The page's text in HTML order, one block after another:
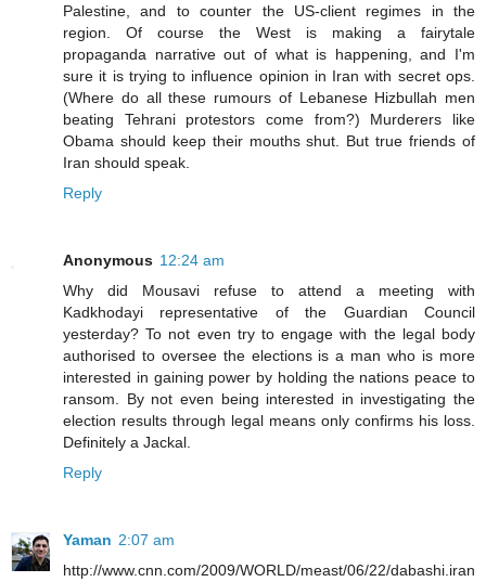
Palestine, and to counter the US-client regimes in the
region. Of course the West is making a fairytale
propaganda narrative out of what is happening, and I'm
sure it is trying to influence opinion in Iran with secret ops.
(Where do all these rumours of Lebanese Hizbullah men
beating Tehrani protestors come from?) Murderers like
Obama should keep their mouths shut. But true friends of
Iran should speak.
Reply
Anonymous 12:24 am
Why did Mousavi refuse to attend a meeting with
Kadkhodayi representative of the Guardian Council
yesterday? To not even try to engage with the legal body
authorised to oversee the elections is a man who is more
interested in gaining power by holding the nations peace to
ransom. By not even being interested in investigating the
election results through legal means only confirms his loss.
Definitely a Jackal.
Reply
Yaman 2:07 am
http://www.cnn.com/2009/WORLD/meast/06/22/dabashi.iran